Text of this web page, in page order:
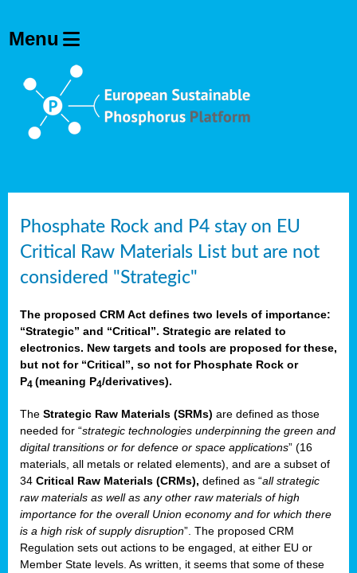
Phosphate Rock and P4 stay on EU
Critical Raw Materials List but are not
considered "Strategic"
The proposed CRM Act defines two levels of importance:
“Strategic” and “Critical”. Strategic are related to
electronics. New targets and tools are proposed for these,
but not for “Critical”, so not for Phosphate Rock or
P4 (meaning P4/derivatives).
The Strategic Raw Materials (SRMs) are defined as those
needed for “strategic technologies underpinning the green and
digital transitions or for defence or space applications” (16
materials, all metals or related elements), and are a subset of
34 Critical Raw Materials (CRMs), defined as “all strategic
raw materials as well as any other raw materials of high
importance for the overall Union economy and for which there
is a high risk of supply disruption”. The proposed CRM
Regulation sets out actions to be engaged, at either EU or
Member State levels. As written, it seems that some of these